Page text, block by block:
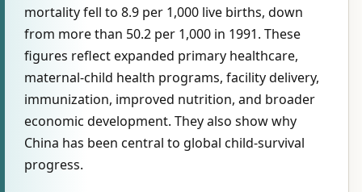
mortality fell to 8.9 per 1,000 live births, down
from more than 50.2 per 1,000 in 1991. These
figures reflect expanded primary healthcare,
maternal-child health programs, facility delivery,
immunization, improved nutrition, and broader
economic development. They also show why
China has been central to global child-survival
progress.